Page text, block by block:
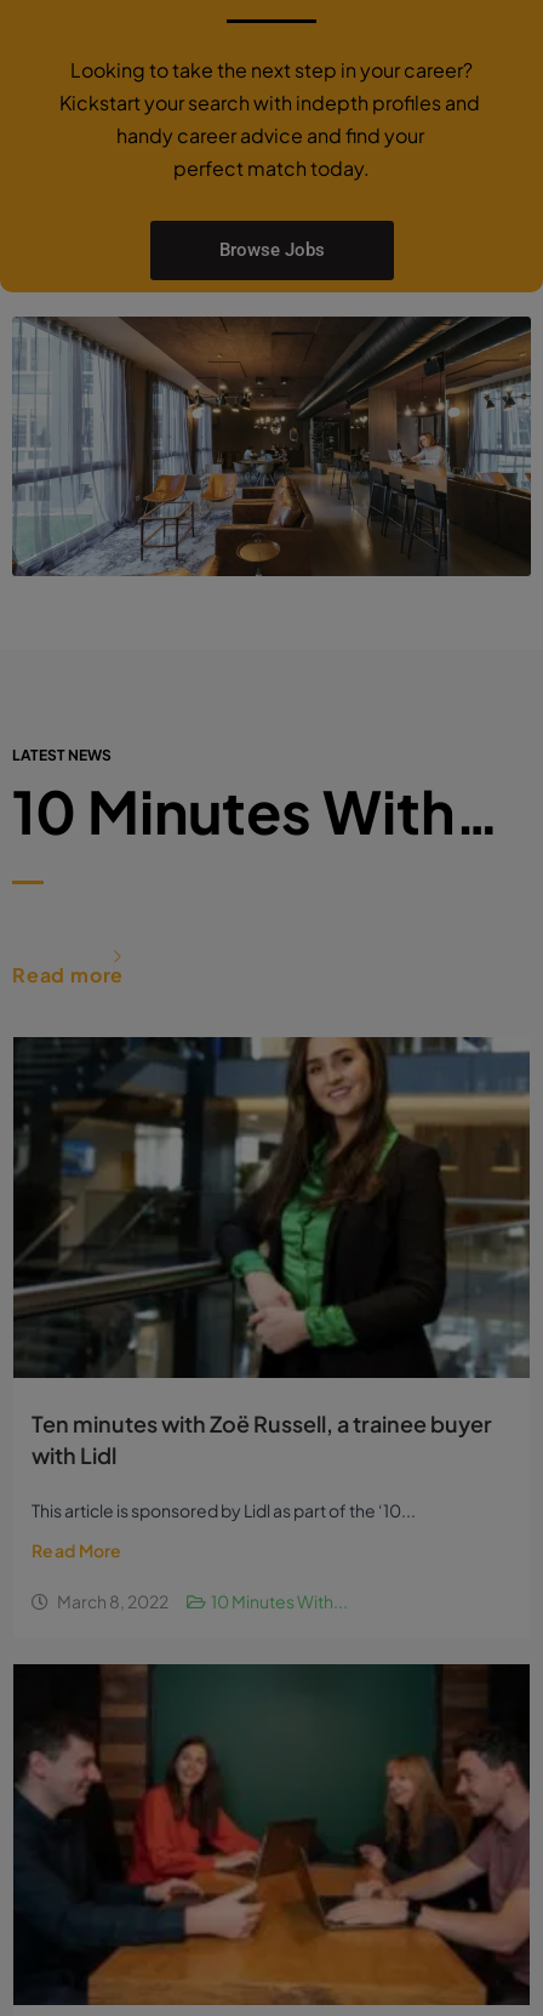
Looking to take the next step in your career?
Kickstart your search with indepth profiles and
handy career advice and find your
perfect match today.
Browse Jobs
LATEST NEWS
10 Minutes With…
Read more
Ten minutes with Zoë Russell, a trainee buyer
with Lidl
This article is sponsored by Lidl as part of the ‘10...
Read More
March 8, 2022 10 Minutes With...